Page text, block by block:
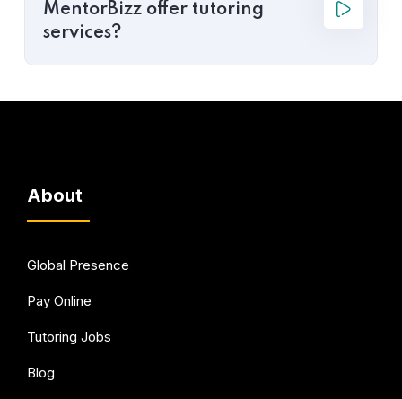
MentorBizz offer tutoring
services?
About
Global Presence
Pay Online
Tutoring Jobs
Blog